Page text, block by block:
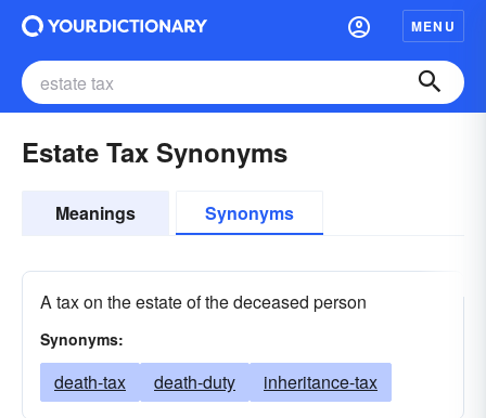
MENU
Estate Tax Synonyms
Meanings Synonyms
A tax on the estate of the deceased person
Synonyms:
death-tax death-duty inheritance-tax